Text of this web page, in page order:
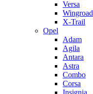
Versa
Wingroad
X-Trail
Opel
Adam
Agila
Antara
Astra
Combo
Corsa
Insignia